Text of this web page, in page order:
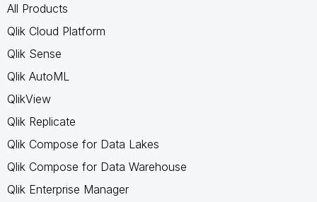
All Products
Qlik Cloud Platform
Qlik Sense
Qlik AutoML
QlikView
Qlik Replicate
Qlik Compose for Data Lakes
Qlik Compose for Data Warehouse
Qlik Enterprise Manager